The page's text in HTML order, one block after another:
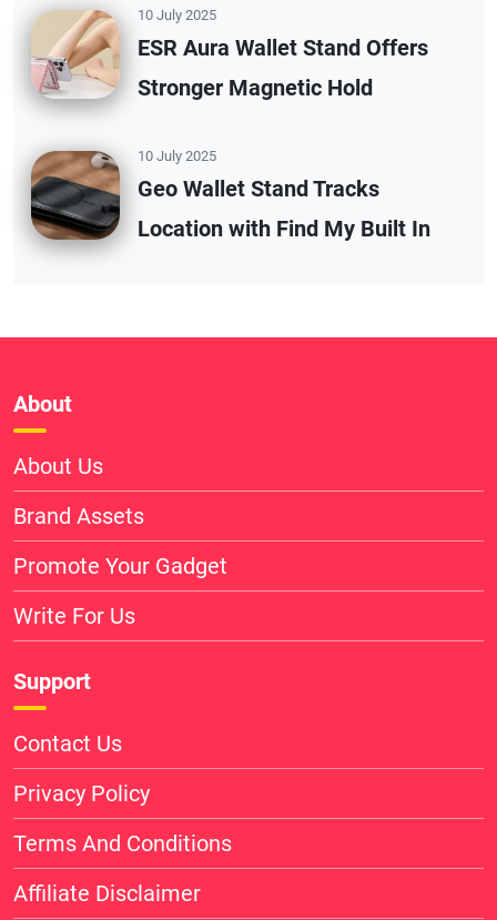
10 July 2025
ESR Aura Wallet Stand Offers
Stronger Magnetic Hold
10 July 2025
Geo Wallet Stand Tracks
Location with Find My Built In
About
About Us
Brand Assets
Promote Your Gadget
Write For Us
Support
Contact Us
Privacy Policy
Terms And Conditions
Affiliate Disclaimer